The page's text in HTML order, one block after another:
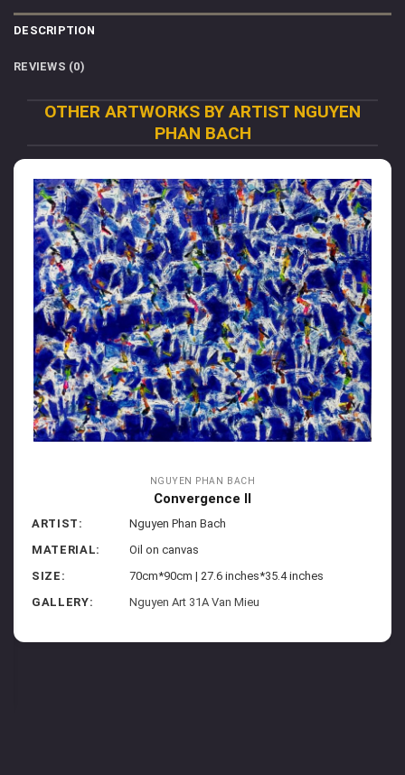
DESCRIPTION
REVIEWS (0)
OTHER ARTWORKS BY ARTIST NGUYEN
PHAN BACH
NGUYEN PHAN BACH
Convergence II
ARTIST:
Nguyen Phan Bach
MATERIAL:
Oil on canvas
SIZE:
70cm*90cm | 27.6 inches*35.4 inches
GALLERY:
Nguyen Art 31A Van Mieu